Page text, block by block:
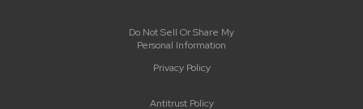
Do Not Sell Or Share My
Personal Information
Privacy Policy
Antitrust Policy